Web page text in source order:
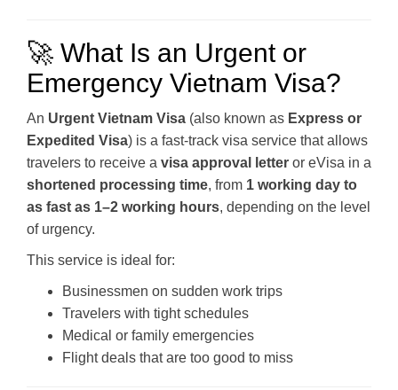
🚀 What Is an Urgent or
Emergency Vietnam Visa?
An Urgent Vietnam Visa (also known as Express or
Expedited Visa) is a fast-track visa service that allows
travelers to receive a visa approval letter or eVisa in a
shortened processing time, from 1 working day to
as fast as 1–2 working hours, depending on the level
of urgency.
This service is ideal for:
Businessmen on sudden work trips
Travelers with tight schedules
Medical or family emergencies
Flight deals that are too good to miss